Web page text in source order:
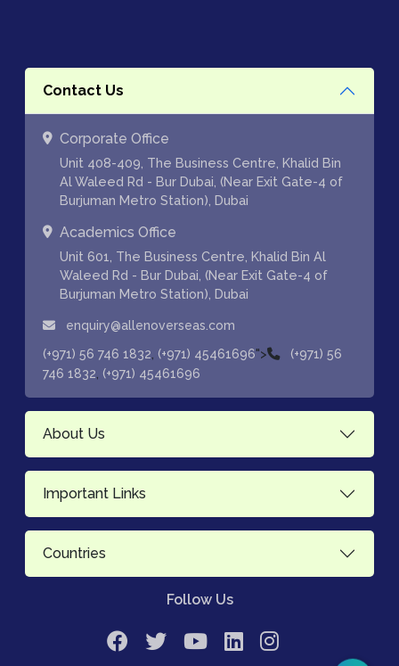
Contact Us
Corporate Office
Unit 408-409, The Business Centre, Khalid Bin
Al Waleed Rd - Bur Dubai, (Near Exit Gate-4 of
Burjuman Metro Station), Dubai
Academics Office
Unit 601, The Business Centre, Khalid Bin Al
Waleed Rd - Bur Dubai, (Near Exit Gate-4 of
Burjuman Metro Station), Dubai
enquiry@allenoverseas.com
(+971) 56 746 1832 (+971) 45461696">
(+971) 56
746 1832 (+971) 45461696
About Us
Important Links
Countries
Follow Us